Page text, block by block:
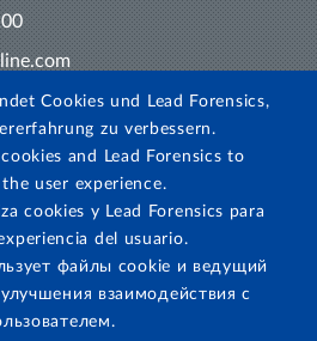
On YouTube!
Cookies und Lead Forensics,
zu verbessern.
and Lead Forensics to
user experience.
cookies y Lead Forensics para
del usuario.
файлы cookie и ведущий
взаимодействия с